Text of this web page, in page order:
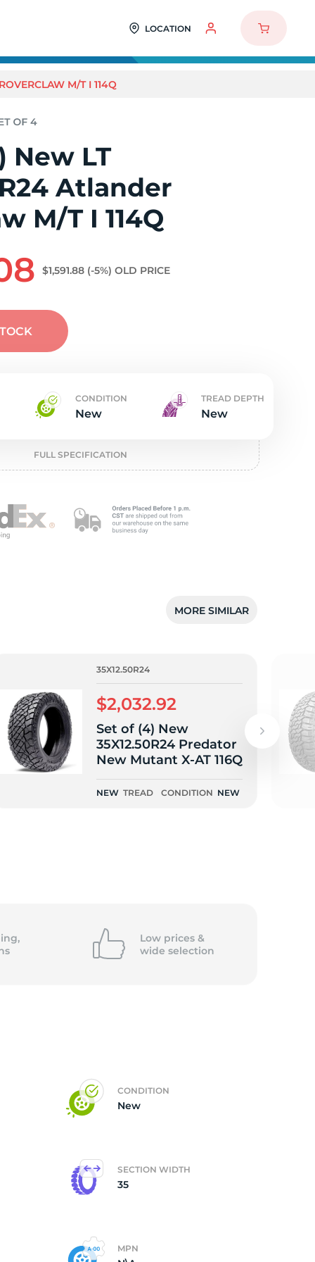
LOCATION
M/T I 114Q
New LT
Atlander
M/T I 114Q
$1,591.88 (-5%) OLD PRICE
CONDITION
New
TREAD DEPTH
New
FULL SPECIFICATION
MORE SIMILAR
35X12.50R24
$2,032.92
Set of (4) New
35X12.50R24 Predator
New Mutant X-AT 116Q
NEW TREAD CONDITION NEW
Low prices &
wide selection
CONDITION
New
SECTION WIDTH
35
MPN